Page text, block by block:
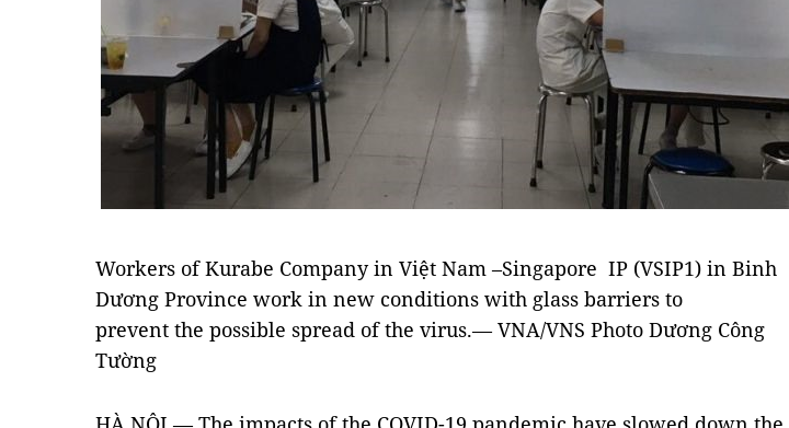
Workers of Kurabe Company in Việt Nam –Singapore IP (VSIP1) in Binh
Dương Province work in new conditions with glass barriers to
prevent the possible spread of the virus.— VNA/VNS Photo Dương Công
Tường